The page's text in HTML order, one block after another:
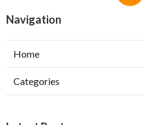
Navigation
Home
Categories